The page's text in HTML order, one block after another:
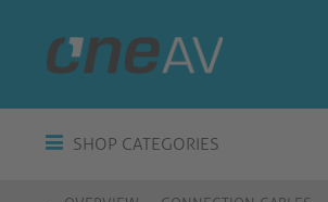
SHOP CATEGORIES